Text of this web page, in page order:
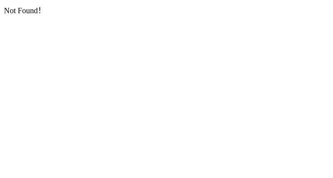
Not Found！